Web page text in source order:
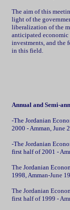
The aim of this
light of the
liberalization of the
anticipated
investments, and the
in this field.
Annual and Semi-
-The Jordanian
2000 - Amman, June
-The Jordanian
first half of 2001 -
The Jordanian
1998, Amman-June
The Jordanian
first half of 1999 -